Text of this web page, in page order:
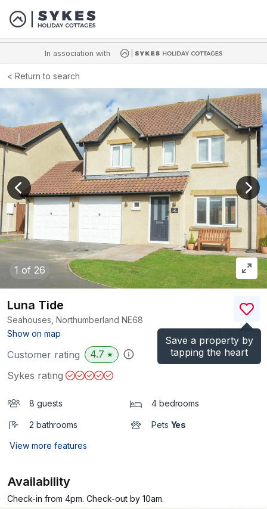
In association with
Return to search
1 of 26
View previous image
Save a property by
tapping the heart
Luna Tide
Seahouses, Northumberland NE68
Show on map
)
Customer rating 4.7 ★
Sykes rating
8 guests 4 bedrooms
2 bathrooms Pets Yes
View more features
Availability
Check-in from 4pm. Check-out by 10am.